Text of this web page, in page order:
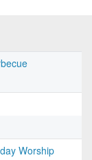
Worship